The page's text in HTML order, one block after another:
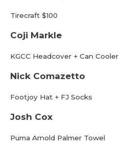
Tirecraft $100
Coji Markle
KGCC Headcover + Can Cooler
Nick Comazetto
Footjoy Hat + FJ Socks
Josh Cox
Puma Arnold Palmer Towel